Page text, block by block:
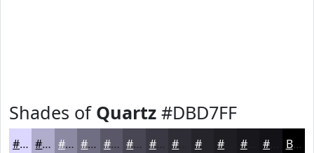
Shades of Quartz #DBD7FF
#DBD7FF #AFACCC #8C8AA3 #706E82 #5A5868 #484653 #3A3842 #25242A #18171B Black